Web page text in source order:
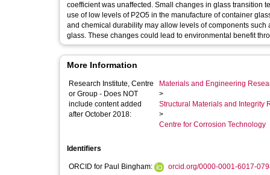
coefficient was unaffected. Small changes in glass transition
use of low levels of P2O5 in the manufacture of container
and chemical durability may allow levels of components
glass. These changes could lead to environmental benefit
More Information
Research Institute, Centre
or Group - Does NOT
include content added
after October 2018:
Materials and Engineering
>
Structural Materials and Integrity
>
Centre for Corrosion Technology
Identifiers
ORCID for Paul Bingham: orcid.org/0000-0001-6017-